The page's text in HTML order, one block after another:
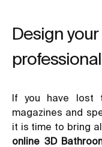
Design
If you have lost
magazines and
it is time to bring
online 3D